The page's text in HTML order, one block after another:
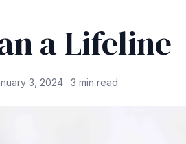
a Lifeline
3, 2024 · 3 min read